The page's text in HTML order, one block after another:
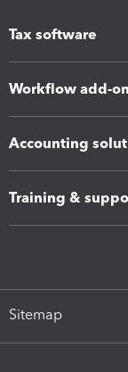
Tax software
Workflow add-
Accounting
Training &
Sitemap